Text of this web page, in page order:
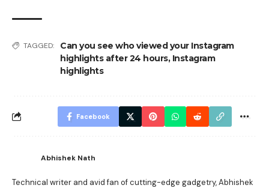
TAGGED:
Can you see who viewed your Instagram
highlights after 24 hours, Instagram
highlights
Facebook
Abhishek Nath
Technical writer and avid fan of cutting-edge gadgetry, Abhishek